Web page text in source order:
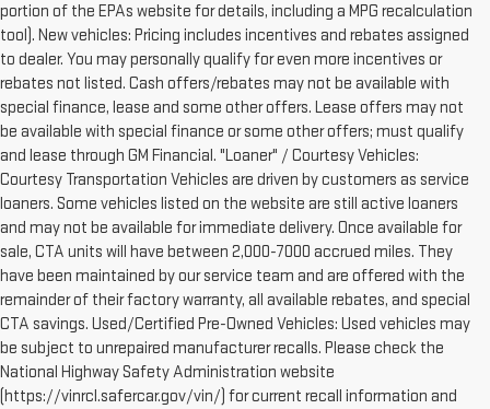
portion of the EPAs website for details, including a MPG recalculation
tool). New vehicles: Pricing includes incentives and rebates assigned
to dealer. You may personally qualify for even more incentives or
rebates not listed. Cash offers/rebates may not be available with
special finance, lease and some other offers. Lease offers may not
be available with special finance or some other offers; must qualify
and lease through GM Financial. "Loaner" / Courtesy Vehicles:
Courtesy Transportation Vehicles are driven by customers as service
loaners. Some vehicles listed on the website are still active loaners
and may not be available for immediate delivery. Once available for
sale, CTA units will have between 2,000-7000 accrued miles. They
have been maintained by our service team and are offered with the
remainder of their factory warranty, all available rebates, and special
CTA savings. Used/Certified Pre-Owned Vehicles: Used vehicles may
be subject to unrepaired manufacturer recalls. Please check the
National Highway Safety Administration website
(https://vinrcl.safercar.gov/vin/) for current recall information and